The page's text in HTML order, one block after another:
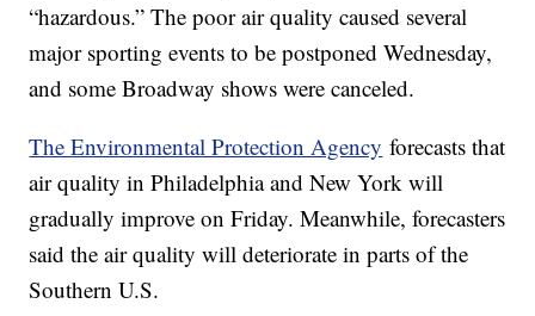
“hazardous.” The poor air quality caused several
major sporting events to be postponed Wednesday,
and some Broadway shows were canceled.
The Environmental Protection Agency forecasts that
air quality in Philadelphia and New York will
gradually improve on Friday. Meanwhile, forecasters
said the air quality will deteriorate in parts of the
Southern U.S.